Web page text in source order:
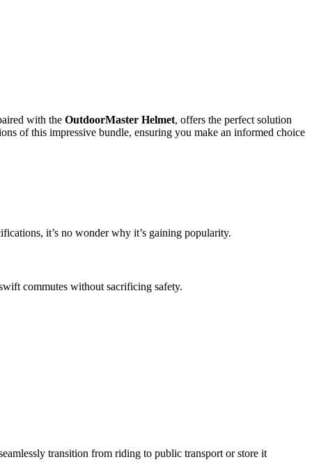
with the OutdoorMaster Helmet, offers the perfect solution
of this impressive bundle, ensuring you make an informed choice
it’s no wonder why it’s gaining popularity.
commutes without sacrificing safety.
transition from riding to public transport or store it